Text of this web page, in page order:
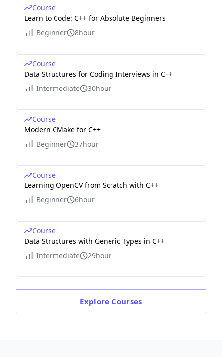
Course
Learn to Code: C++ for Absolute Beginners
Beginner
8hour
Course
Data Structures for Coding Interviews in C++
Intermediate
30hour
Course
Modern CMake for C++
Beginner
37hour
Course
Learning OpenCV from Scratch with C++
Beginner
6hour
Course
Data Structures with Generic Types in C++
Intermediate
29hour
Explore Courses